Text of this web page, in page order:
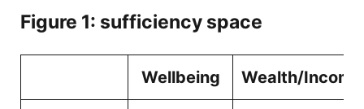
Figure 1: sufficiency space
Wellbeing Wealth/Income